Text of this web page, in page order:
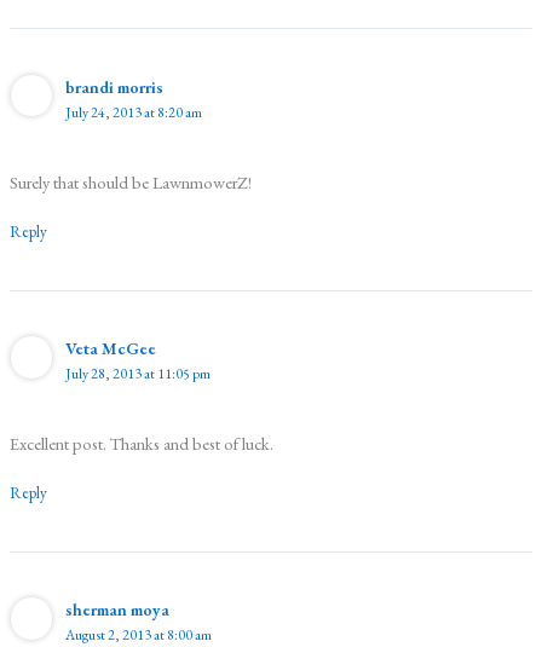
brandi morris
July 24, 2013 at 8:20 am
Surely that should be LawnmowerZ!
Reply
Veta McGee
July 28, 2013 at 11:05 pm
Excellent post. Thanks and best of luck.
Reply
sherman moya
August 2, 2013 at 8:00 am